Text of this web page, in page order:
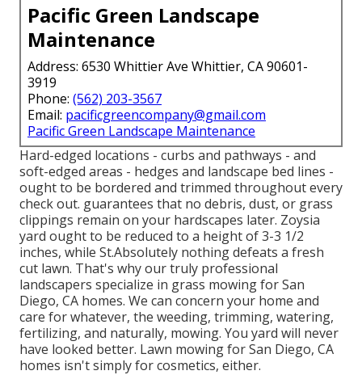
Pacific Green Landscape
Maintenance
Address: 6530 Whittier Ave Whittier, CA 90601-
3919
Phone: (562) 203-3567
Email: pacificgreencompany@gmail.com
Pacific Green Landscape Maintenance
Hard-edged locations - curbs and pathways - and
soft-edged areas - hedges and landscape bed lines -
ought to be bordered and trimmed throughout every
check out. guarantees that no debris, dust, or grass
clippings remain on your hardscapes later. Zoysia
yard ought to be reduced to a height of 3-3 1/2
inches, while St.Absolutely nothing defeats a fresh
cut lawn. That's why our truly professional
landscapers specialize in grass mowing for San
Diego, CA homes. We can concern your home and
care for whatever, the weeding, trimming, watering,
fertilizing, and naturally, mowing. You yard will never
have looked better. Lawn mowing for San Diego, CA
homes isn't simply for cosmetics, either.